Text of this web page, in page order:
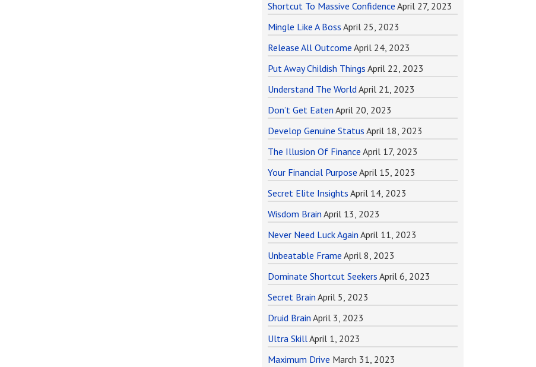
Shortcut To Massive Confidence April 27, 2023
Mingle Like A Boss April 25, 2023
Release All Outcome April 24, 2023
Put Away Childish Things April 22, 2023
Understand The World April 21, 2023
Don’t Get Eaten April 20, 2023
Develop Genuine Status April 18, 2023
The Illusion Of Finance April 17, 2023
Your Financial Purpose April 15, 2023
Secret Elite Insights April 14, 2023
Wisdom Brain April 13, 2023
Never Need Luck Again April 11, 2023
Unbeatable Frame April 8, 2023
Dominate Shortcut Seekers April 6, 2023
Secret Brain April 5, 2023
Druid Brain April 3, 2023
Ultra SkillApril 1, 2023
Maximum Drive March 31, 2023